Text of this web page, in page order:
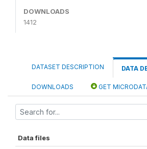
DOWNLOADS
1412
DATASET DESCRIPTION DATA
DOWNLOADS GET
Data files